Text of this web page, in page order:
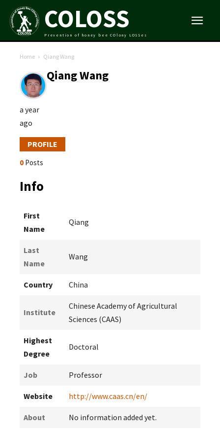
COLOSS
Prevention of honey bee COlony LOSSes
Home Qiang Wang
Qiang Wang
a year
ago
PROFILE
0 Posts
Info
First
Name
Qiang
Last
Name
Wang
Country China
Institute
Chinese Academy of Agricultural
Sciences (CAAS)
Highest
Degree
Doctoral
Job Professor
Website http://www.caas.cn/en/
About No information added yet.